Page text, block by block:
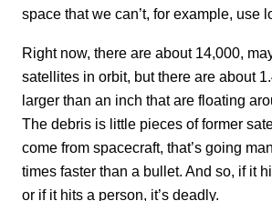
space that we can’t, for example, use
Right now, there are about 14,000,
satellites in orbit, but there are about
larger than an inch that are floating
The debris is little pieces of former
come from spacecraft, that’s going
times faster than a bullet. And so, if it
or if it hits a person, it’s deadly.